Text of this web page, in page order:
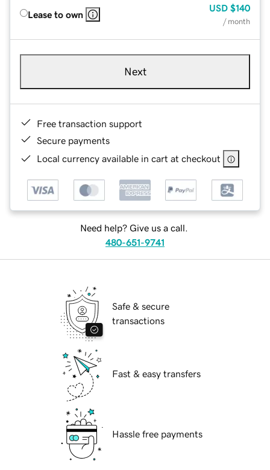
Lease to own
USD $140
/ month
Next
Free transaction support
Secure payments
Local currency available in cart at checkout
Need help? Give us a call.
480-651-9741
Safe & secure
transactions
Fast & easy transfers
Hassle free payments